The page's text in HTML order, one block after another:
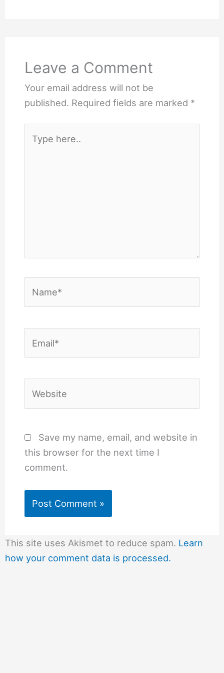
Leave a Comment
Your email address will not be
published. Required fields are marked *
here..
Save my name, email, and website in
this browser for the next time I
comment.
This site uses Akismet to reduce spam. Learn
how your comment data is processed.